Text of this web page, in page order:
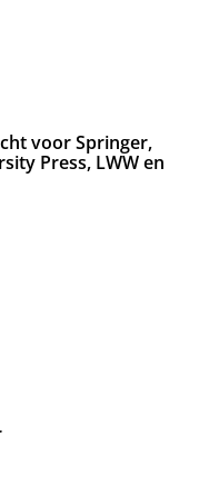
voor Springer,
Press, LWW en